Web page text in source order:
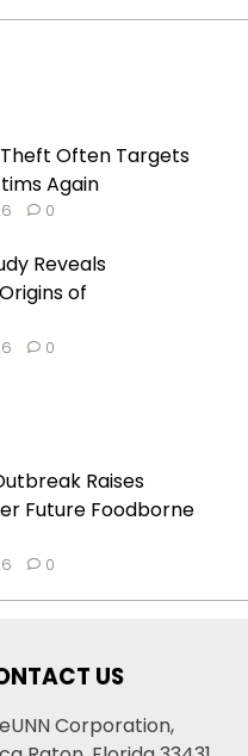
Often Targets
Again
0
Reveals
of
0
Raises
Future Foodborne
0
US
Corporation,